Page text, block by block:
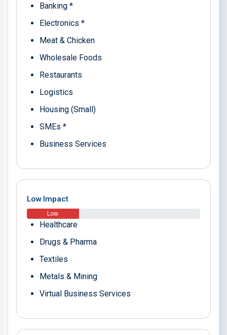
Banking *
Electronics *
Meat & Chicken
Wholesale Foods
Restaurants
Logistics
Housing (Small)
SMEs *
Business Services
Low Impact
Low
Healthcare
Drugs & Pharma
Textiles
Metals & Mining
Virtual Business Services